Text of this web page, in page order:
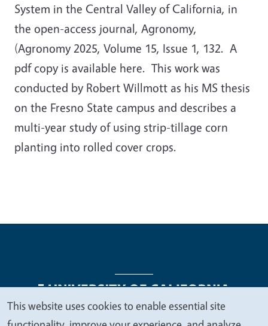
System in the Central Valley of California, in
the open-access journal, Agronomy,
(Agronomy 2025, Volume 15, Issue 1, 132. A
pdf copy is available here. This work was
conducted by Robert Willmott as his MS thesis
on the Fresno State campus and describes a
multi-year study of using strip-tillage corn
planting into rolled cover crops.
We
This website uses cookies to enable essential site